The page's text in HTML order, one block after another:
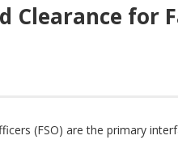
Clearance for
(FSO) are the primary